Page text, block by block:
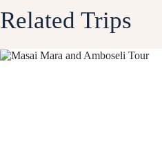
Related Trips